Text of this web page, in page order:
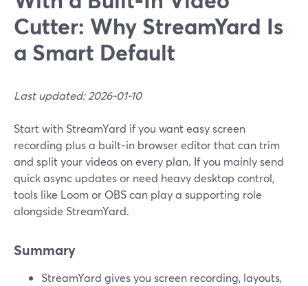
Cutter: Why StreamYard Is
a Smart Default
Last updated: 2026-01-10
Start with StreamYard if you want easy screen
recording plus a built‑in browser editor that can trim
and split your videos on every plan. If you mainly send
quick async updates or need heavy desktop control,
tools like Loom or OBS can play a supporting role
alongside StreamYard.
Summary
StreamYard gives you screen recording, layouts,